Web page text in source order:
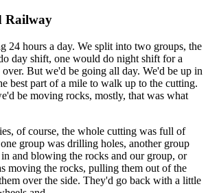
Railway
24 hours a day. We split into two groups, the
day shift, one would do night shift for a
But we'd be going all day. We'd be up in
best part of a mile to walk up to the cutting.
be moving rocks, mostly, that was what
of course, the whole cutting was full of
group was drilling holes, another group
and blowing the rocks and our group, or
moving the rocks, pulling them out of the
over the side. They'd go back with a little